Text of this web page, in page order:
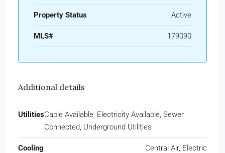
Property Status Active
MLS# 179090
Additional details
UtilitiesCable Available, Electricity Available, Sewer
Connected, Underground Utilities
Cooling Central Air, Electric